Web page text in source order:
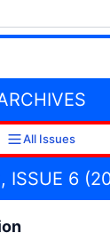
All Issues
ISSUE 6